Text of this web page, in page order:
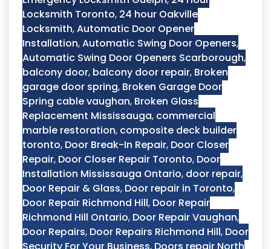
Locksmith Toronto, 24 hour Oakville
Locksmith,Automatic Door Opener
Installation,Automatic Swing Door Openers,
Automatic Swing Door Openers Scarborough,
balcony door, balcony door repair, Broken
garage door spring, Broken Garage Door
Spring cable vaughan, Broken Glass
Replacement Mississauga, commercial
marble restoration, composite deck builder
toronto, Door Break-In Repair, Door Closer
Repair, Door Closer Repair Toronto, Door
Installation Mississauga Ontario, door repair,
Door Repair & Glass, Door repair in Toronto,
Door Repair Richmond Hill, Door Repair
Richmond Hill Ontario, Door Repair Vaughan,
Door Repairs, Door Repairs Richmond Hill, Door